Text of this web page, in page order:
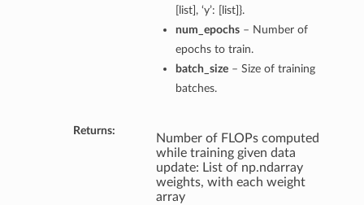
[list], ‘y’: [list]}.
num_epochs– Number of
epochs to train.
batch_size– Size of training
batches.
Returns:
Number of FLOPs computed
while training given data
update: List of np.ndarray
weights, with each weight
array